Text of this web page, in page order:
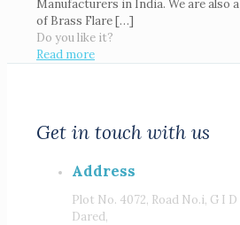
Manufacturers in India. We are also
of Brass Flare[…]
Do you like it?
Read more
Get in touch with us
Address
Plot No. 4072, Road No.i, G I D
Dared,